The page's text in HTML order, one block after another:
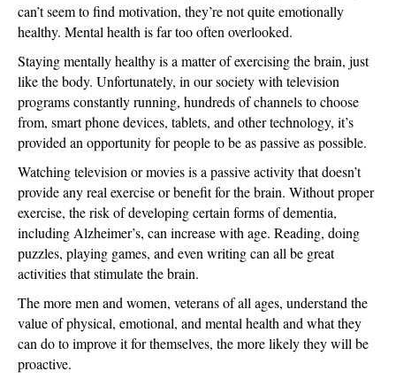
can’t seem to find motivation, they’re not quite emotionally
healthy. Mental health is far too often overlooked.
Staying mentally healthy is a matter of exercising the brain, just
like the body. Unfortunately, in our society with television
programs constantly running, hundreds of channels to choose
from, smart phone devices, tablets, and other technology, it’s
provided an opportunity for people to be as passive as possible.
Watching television or movies is a passive activity that doesn’t
provide any real exercise or benefit for the brain. Without proper
exercise, the risk of developing certain forms of dementia,
including Alzheimer’s, can increase with age. Reading, doing
puzzles, playing games, and even writing can all be great
activities that stimulate the brain.
The more men and women, veterans of all ages, understand the
value of physical, emotional, and mental health and what they
can do to improve it for themselves, the more likely they will be
proactive.